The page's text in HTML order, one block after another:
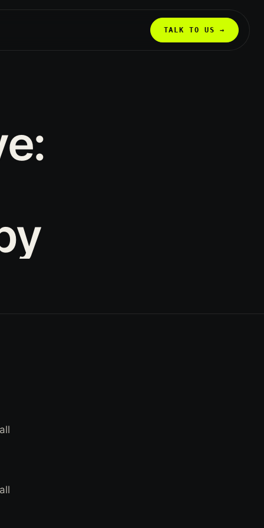
TALK TO US →